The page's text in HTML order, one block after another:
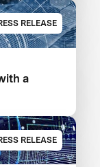
RELEASE
a
RELEASE